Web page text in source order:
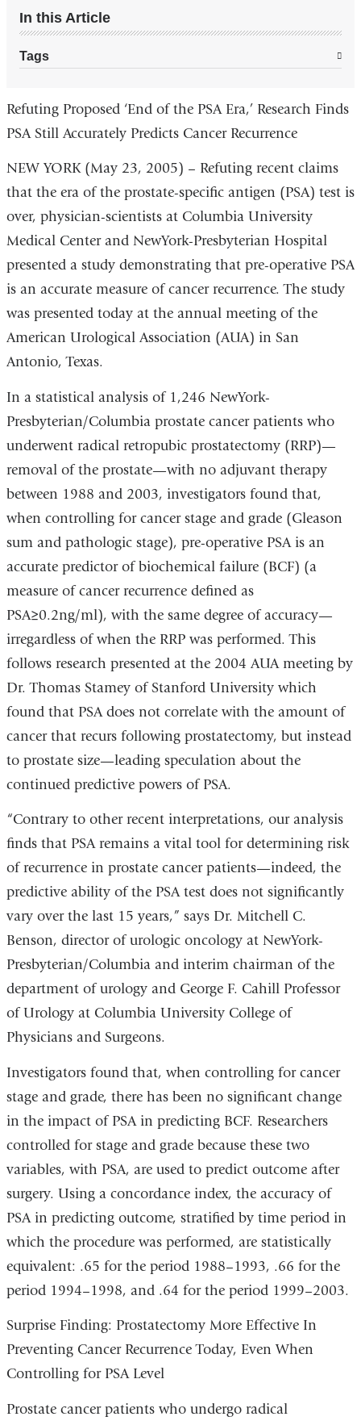
In this Article
Tags
Refuting Proposed ‘End of the PSA Era,’ Research Finds
PSA Still Accurately Predicts Cancer Recurrence
NEW YORK (May 23, 2005) – Refuting recent claims
that the era of the prostate-specific antigen (PSA) test is
over, physician-scientists at Columbia University
Medical Center and NewYork-Presbyterian Hospital
presented a study demonstrating that pre-operative PSA
is an accurate measure of cancer recurrence. The study
was presented today at the annual meeting of the
American Urological Association (AUA) in San
Antonio, Texas.
In a statistical analysis of 1,246 NewYork-
Presbyterian/Columbia prostate cancer patients who
underwent radical retropubic prostatectomy (RRP)—
removal of the prostate—with no adjuvant therapy
between 1988 and 2003, investigators found that,
when controlling for cancer stage and grade (Gleason
sum and pathologic stage), pre-operative PSA is an
accurate predictor of biochemical failure (BCF) (a
measure of cancer recurrence defined as
PSA≥0.2ng/ml), with the same degree of accuracy—
irregardless of when the RRP was performed. This
follows research presented at the 2004 AUA meeting by
Dr. Thomas Stamey of Stanford University which
found that PSA does not correlate with the amount of
cancer that recurs following prostatectomy, but instead
to prostate size—leading speculation about the
continued predictive powers of PSA.
“Contrary to other recent interpretations, our analysis
finds that PSA remains a vital tool for determining risk
of recurrence in prostate cancer patients—indeed, the
predictive ability of the PSA test does not significantly
vary over the last 15 years,” says Dr. Mitchell C.
Benson, director of urologic oncology at NewYork-
Presbyterian/Columbia and interim chairman of the
department of urology and George F. Cahill Professor
of Urology at Columbia University College of
Physicians and Surgeons.
Investigators found that, when controlling for cancer
stage and grade, there has been no significant change
in the impact of PSA in predicting BCF. Researchers
controlled for stage and grade because these two
variables, with PSA, are used to predict outcome after
surgery. Using a concordance index, the accuracy of
PSA in predicting outcome, stratified by time period in
which the procedure was performed, are statistically
equivalent: .65 for the period 1988–1993, .66 for the
period 1994–1998, and .64 for the period 1999–2003.
Surprise Finding: Prostatectomy More Effective In
Preventing Cancer Recurrence Today, Even When
Controlling for PSA Level
Prostate cancer patients who undergo radical